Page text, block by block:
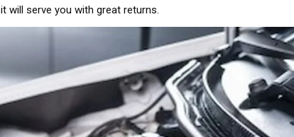
will serve you with great returns.